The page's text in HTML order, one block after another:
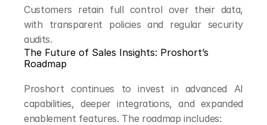
Customers retain full control over their data,
with transparent policies and regular security
audits.
The Future of Sales Insights: Proshort’s
Roadmap
Proshort continues to invest in advanced AI
capabilities, deeper integrations, and expanded
enablement features. The roadmap includes: